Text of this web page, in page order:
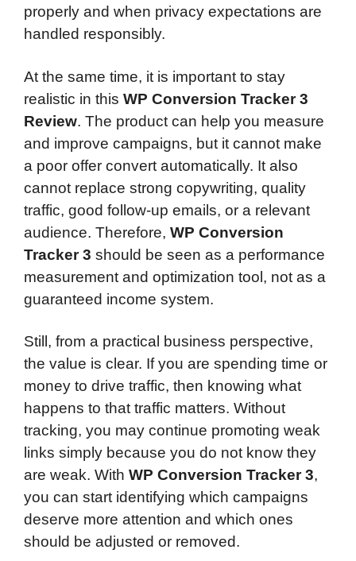
properly and when privacy expectations are
handled responsibly.
At the same time, it is important to stay
realistic in this WP Conversion Tracker 3
Review. The product can help you measure
and improve campaigns, but it cannot make
a poor offer convert automatically. It also
cannot replace strong copywriting, quality
traffic, good follow-up emails, or a relevant
audience. Therefore, WP Conversion
Tracker 3 should be seen as a performance
measurement and optimization tool, not as a
guaranteed income system.
Still, from a practical business perspective,
the value is clear. If you are spending time or
money to drive traffic, then knowing what
happens to that traffic matters. Without
tracking, you may continue promoting weak
links simply because you do not know they
are weak. With WP Conversion Tracker 3,
you can start identifying which campaigns
deserve more attention and which ones
should be adjusted or removed.